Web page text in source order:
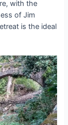
with the
of Jim
is the ideal